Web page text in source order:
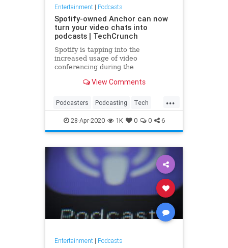
Entertainment| Podcasts
Spotify-owned Anchor can now
turn your video chats into
podcasts | TechCrunch
Spotify is tapping into the
increased usage of video
conferencing during the
own podcast business. The
platform Anchor, acquired for an
estimated $140 million in 2019, is
today introducing a ne
View Comments
...
Podcasters Podcasting Tech
TechNews Technology
VideoChats
28-Apr-2020 1K 0 0 6
Entertainment| Podcasts